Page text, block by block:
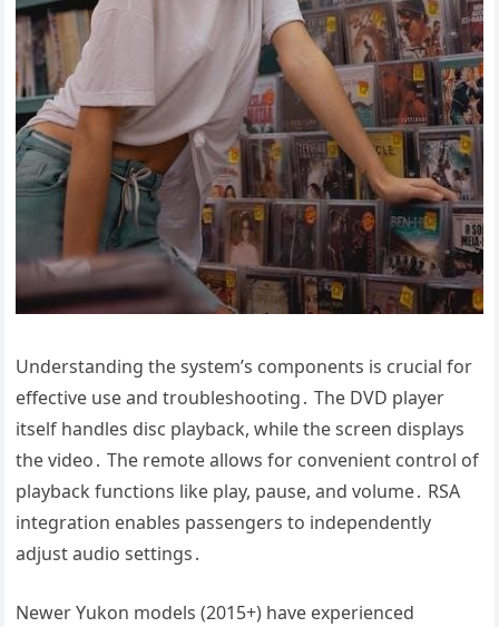
Understanding the system’s components is crucial for
effective use and troubleshooting․ The DVD player
itself handles disc playback, while the screen displays
the video․ The remote allows for convenient control of
playback functions like play, pause, and volume․ RSA
integration enables passengers to independently
adjust audio settings․
Newer Yukon models (2015+) have experienced